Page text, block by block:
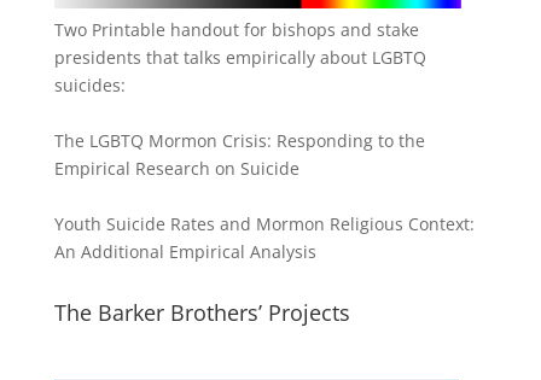
Two Printable handout for bishops and stake
presidents that talks empirically about LGBTQ
suicides:
The LGBTQ Mormon Crisis: Responding to the
Empirical Research on Suicide
Youth Suicide Rates and Mormon Religious Context:
An Additional Empirical Analysis
The Barker Brothers’ Projects